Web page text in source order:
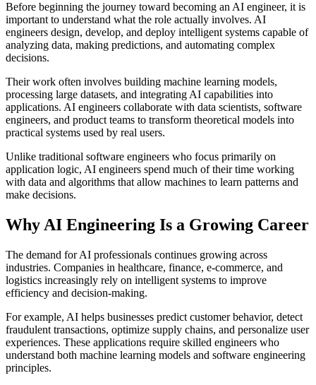
Before beginning the journey toward becoming an AI engineer, it is
important to understand what the role actually involves. AI
engineers design, develop, and deploy intelligent systems capable of
analyzing data, making predictions, and automating complex
decisions.
Their work often involves building machine learning models,
processing large datasets, and integrating AI capabilities into
applications. AI engineers collaborate with data scientists, software
engineers, and product teams to transform theoretical models into
practical systems used by real users.
Unlike traditional software engineers who focus primarily on
application logic, AI engineers spend much of their time working
with data and algorithms that allow machines to learn patterns and
make decisions.
Why AI Engineering Is a Growing Career
The demand for AI professionals continues growing across
industries. Companies in healthcare, finance, e-commerce, and
logistics increasingly rely on intelligent systems to improve
efficiency and decision-making.
For example, AI helps businesses predict customer behavior, detect
fraudulent transactions, optimize supply chains, and personalize user
experiences. These applications require skilled engineers who
understand both machine learning models and software engineering
principles.